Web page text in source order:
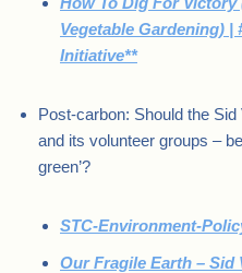
Vegetable Gardening) |
Initiative**
Post-carbon: Should the
and its volunteer groups –
green’?
STC-Environment-
Our Fragile Earth – Sid